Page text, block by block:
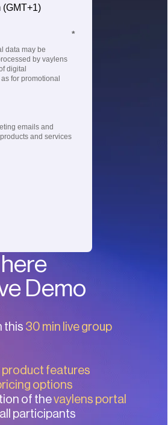
Demo
this 30 min live group
product features
options
of thevaylens portal
participants